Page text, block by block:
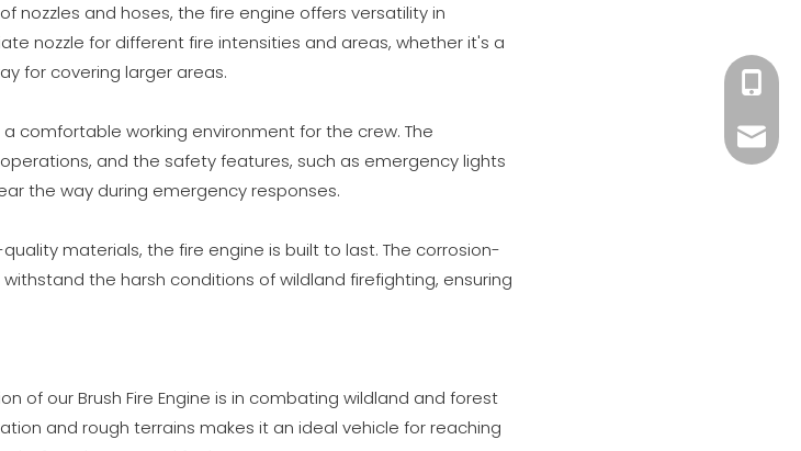
nozzles and hoses, the fire engine offers versatility in
nozzle for different fire intensities and areas, whether it's a
for covering larger areas.
comfortable working environment for the crew. The
and the safety features, such as emergency lights
the way during emergency responses.
materials, the fire engine is built to last. The corrosion-
the harsh conditions of wildland firefighting, ensuring
of our Brush Fire Engine is in combating wildland and forest
and rough terrains makes it an ideal vehicle for reaching
+86